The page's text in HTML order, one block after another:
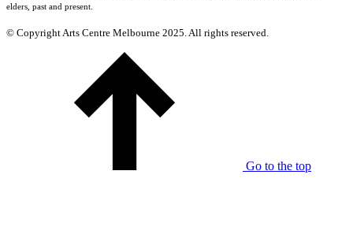
elders, past and present.
© Copyright Arts Centre Melbourne 2025. All rights reserved.
Go to the top